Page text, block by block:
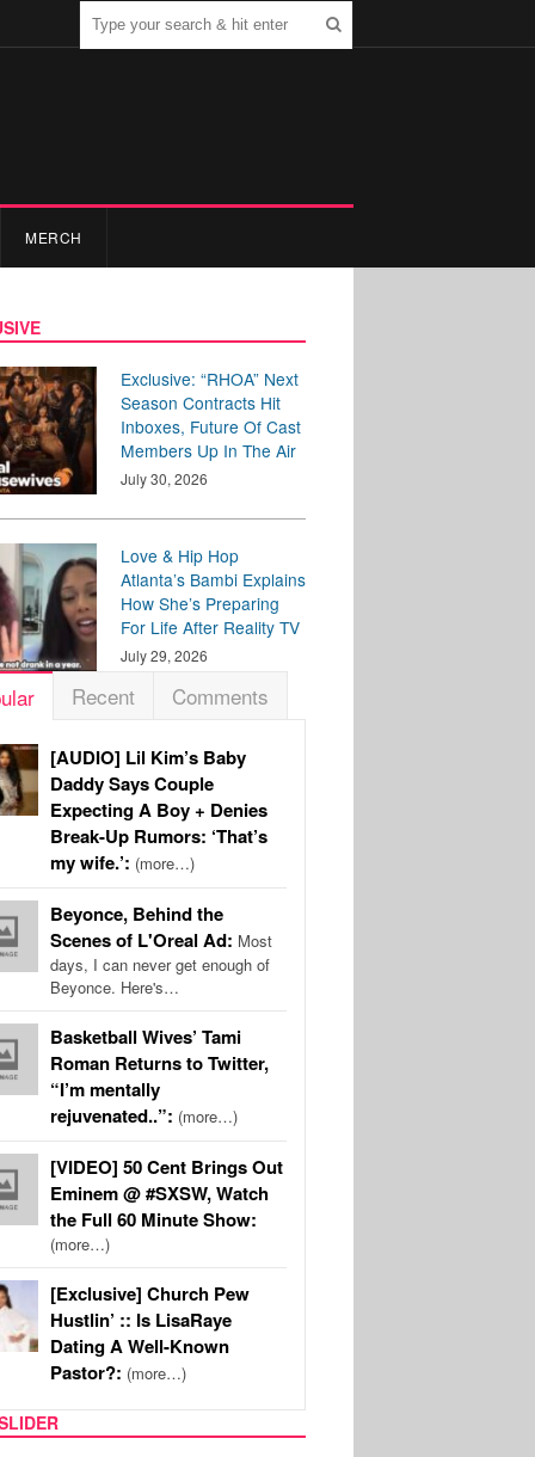
MERCH
Exclusive: “RHOA” Next
Season Contracts Hit
Inboxes, Future Of Cast
Members Up In The Air
July 30, 2026
Love & Hip Hop
Atlanta’s Bambi Explains
How She’s Preparing
For Life After Reality TV
July 29, 2026
Recent Comments
[AUDIO] Lil Kim’s Baby
Daddy Says Couple
Expecting A Boy + Denies
Break-Up Rumors: ‘That’s
my wife.’: (more…)
Beyonce, Behind the
Scenes of L'Oreal Ad: Most
days, I can never get enough of
Beyonce. Here's…
Basketball Wives’ Tami
Roman Returns to Twitter,
“I’m mentally
rejuvenated..”: (more…)
[VIDEO] 50 Cent Brings Out
Eminem @ #SXSW, Watch
the Full 60 Minute Show:
(more…)
[Exclusive] Church Pew
Hustlin’ :: Is LisaRaye
Dating A Well-Known
Pastor?: (more…)